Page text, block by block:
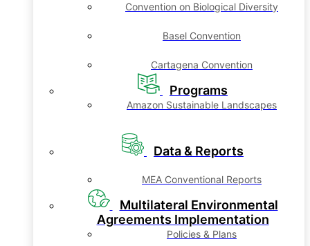
Convention on Biological Diversity
Basel Convention
Cartagena Convention
Programs
Amazon Sustainable Landscapes
Data & Reports
MEA Conventional Reports
Multilateral Environmental
Agreements Implementation
Policies & Plans